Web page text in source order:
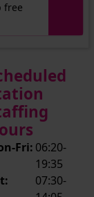
free
Fri: 06:20-
19:35
07:30-